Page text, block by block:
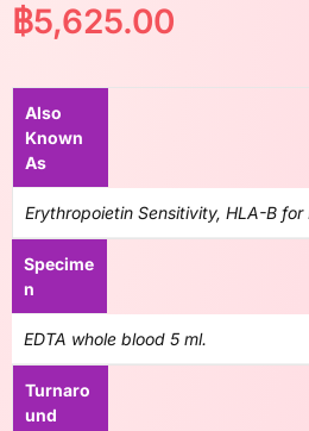
฿5,625.00
Also
Known
As
Erythropoietin Sensitivity, HLA-B for
Specime
n
EDTA whole blood 5 ml.
Turnaro
und